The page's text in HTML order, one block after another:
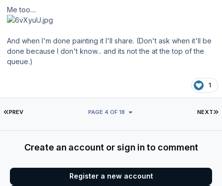
Me too....
And when I'm done painting it I'll share. (Don't ask when it'll be
done because I don't know... and its not the at the top of the
queue.)
1
FIRST PAGE
PREV NEXT
PAGE 4 OF 18
Create an account or sign in to comment
Register a new account